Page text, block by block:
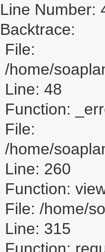
Line Number:
Backtrace:
File:
/home/
Line: 48
Function:
File:
/home/
Line: 260
Function:
File: /home/
Line: 315